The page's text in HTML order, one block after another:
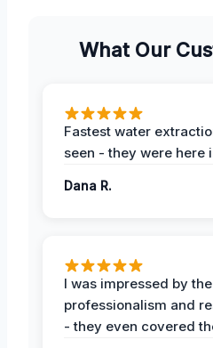
What Our
Fastest water
seen - they were here
Dana R.
I was impressed by
professionalism and
- they even covered